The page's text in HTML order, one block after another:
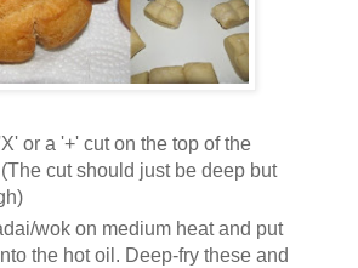
or a '+' cut on the top of the
cut should just be deep but
wok on medium heat and put
the hot oil. Deep-fry these and